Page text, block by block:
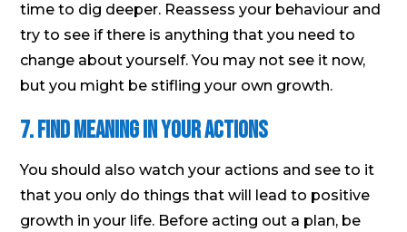
time to dig deeper. Reassess your behaviour and
try to see if there is anything that you need to
change about yourself. You may not see it now,
but you might be stifling your own growth.
7. Find meaning in your actions
You should also watch your actions and see to it
that you only do things that will lead to positive
growth in your life. Before acting out a plan, be